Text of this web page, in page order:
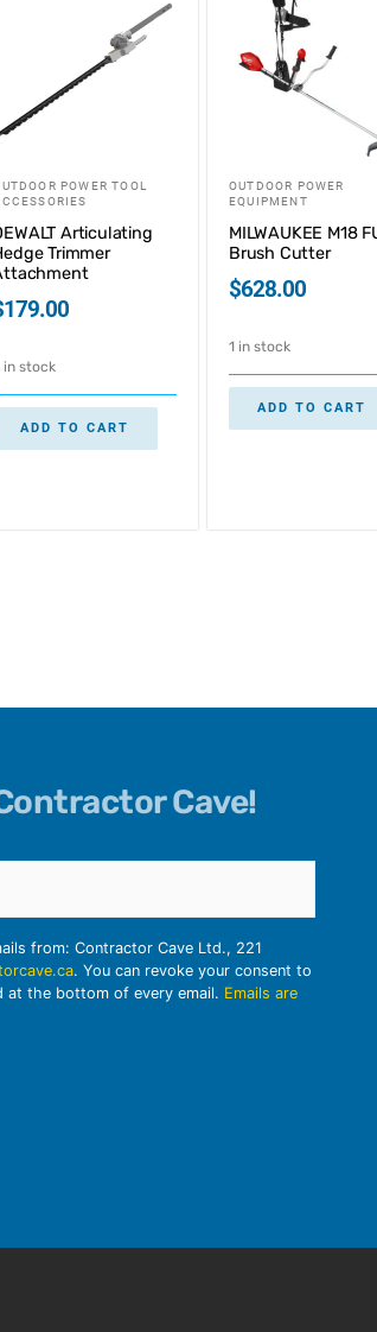
POWER TOOL
Articulating
Trimmer
179.00
in stock
ADD TO CART
OUTDOOR POWER
EQUIPMENT
MILWAUKEE M18
Brush Cutter
$628.00
1 in stock
ADD TO CART
Cave!
from: Contractor Cave Ltd., 221
. You can revoke your consent to
at the bottom of every email. Emails are